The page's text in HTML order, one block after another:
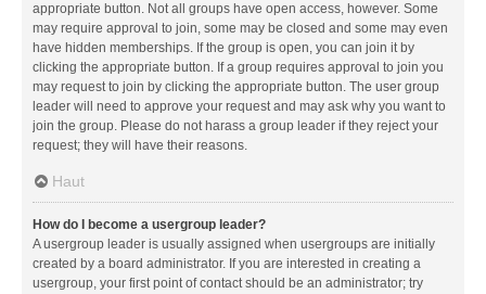
appropriate button. Not all groups have open access, however. Some
may require approval to join, some may be closed and some may even
have hidden memberships. If the group is open, you can join it by
clicking the appropriate button. If a group requires approval to join you
may request to join by clicking the appropriate button. The user group
leader will need to approve your request and may ask why you want to
join the group. Please do not harass a group leader if they reject your
request; they will have their reasons.
Haut
How do I become a usergroup leader?
A usergroup leader is usually assigned when usergroups are initially
created by a board administrator. If you are interested in creating a
usergroup, your first point of contact should be an administrator; try